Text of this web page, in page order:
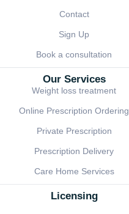
Contact
Sign Up
Book a consultation
Our Services
Weight loss treatment
Online Prescription Ordering
Private Prescription
Prescription Delivery
Care Home Services
Licensing